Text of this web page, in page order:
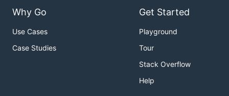
Why Go
Use Cases
Case Studies
Get Started
Playground
Tour
Stack Overflow
Help